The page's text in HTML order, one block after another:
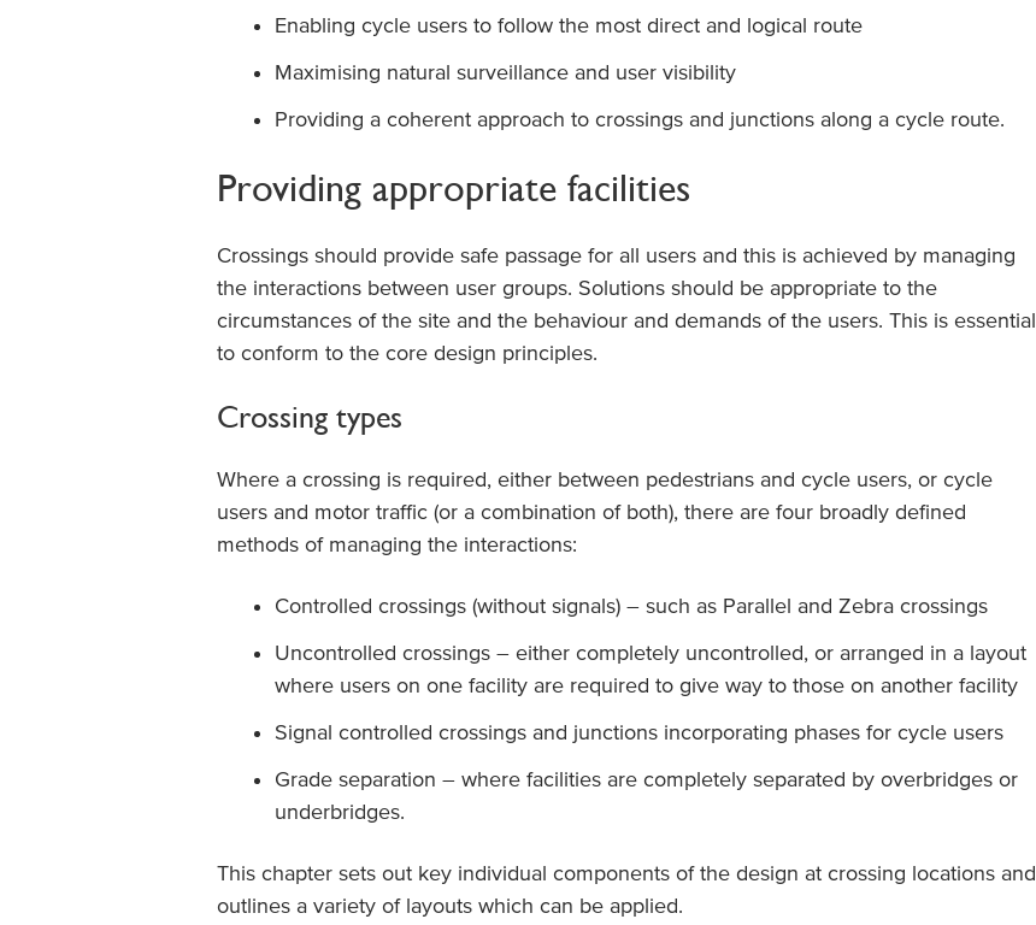
Enabling cycle users to follow the most direct and logical route
Maximising natural surveillance and user visibility
Providing a coherent approach to crossings and junctions along a cycle route.
Providing appropriate facilities
Crossings should provide safe passage for all users and this is achieved by managing
the interactions between user groups. Solutions should be appropriate to the
circumstances of the site and the behaviour and demands of the users. This is essential
to conform to the core design principles.
Crossing types
Where a crossing is required, either between pedestrians and cycle users, or cycle
users and motor traffic (or a combination of both), there are four broadly defined
methods of managing the interactions:
Controlled crossings (without signals) – such as Parallel and Zebra crossings
Uncontrolled crossings – either completely uncontrolled, or arranged in a layout
where users on one facility are required to give way to those on another facility
Signal controlled crossings and junctions incorporating phases for cycle users
Grade separation – where facilities are completely separated by overbridges or
underbridges.
This chapter sets out key individual components of the design at crossing locations and
outlines a variety of layouts which can be applied.